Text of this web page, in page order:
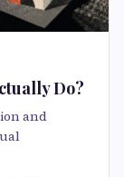
Do?
and